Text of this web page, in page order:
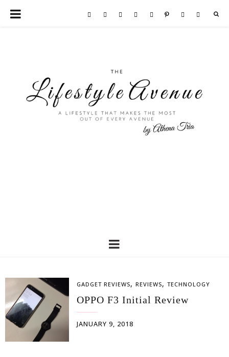
GADGET REVIEWS, REVIEWS, TECHNOLOGY
OPPO F3 Initial Review
JANUARY 9, 2018